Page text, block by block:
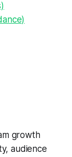
growth
audience